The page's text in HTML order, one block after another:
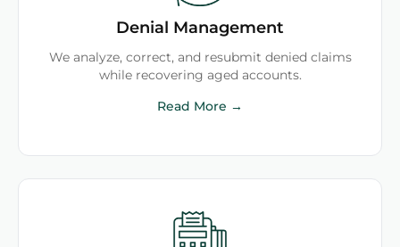
Denial Management
We analyze, correct, and resubmit denied claims
while recovering aged accounts.
Read More →